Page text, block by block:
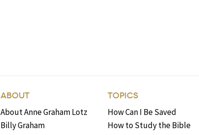
ABOUT
About Anne Graham Lotz
Billy Graham
TOPICS
How Can I Be Saved
How to Study the Bible